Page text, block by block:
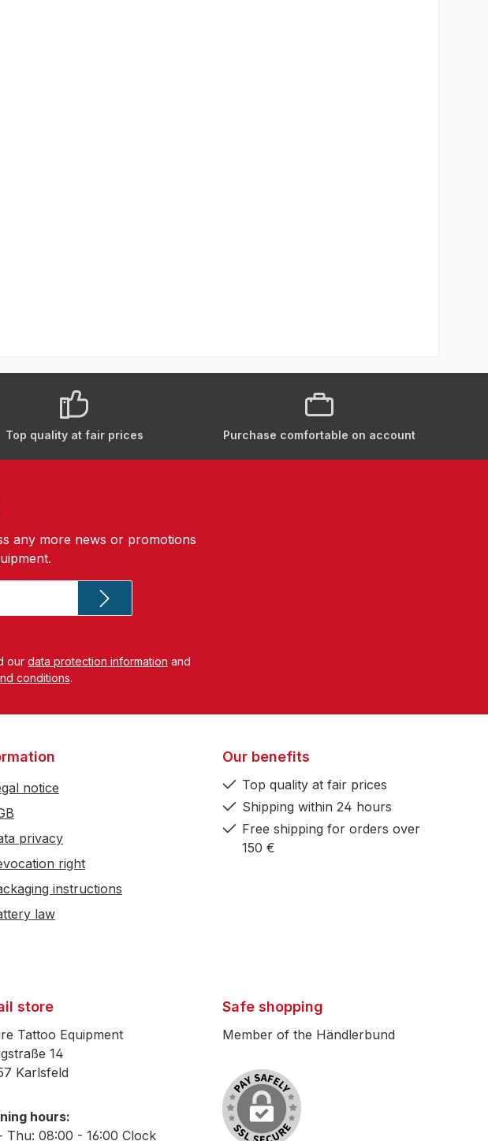
Top quality at fair prices Purchase comfortable on account
any more news or promotions
our data protection information and
conditions.
notice
privacy
right
instructions
law
Our benefits
Top quality at fair prices
Shipping within 24 hours
Free shipping for orders over
150 €
store
Tattoo Equipment
14
Karlsfeld
hours:
Thu: 08:00 - 16:00 Clock
Safe shopping
Member of the Händlerbund